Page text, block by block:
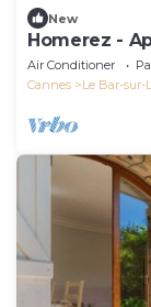
New
Homerez -
Air Conditioner
Cannes
Le Bar-sur-